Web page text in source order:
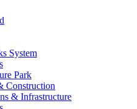
System
Park
Construction
& Infrastructure